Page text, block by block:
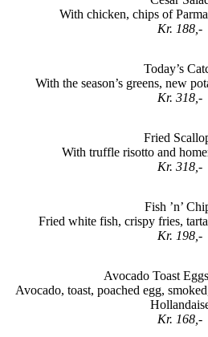
With chicken, chips of
Kr. 188,-
Today’s
With the season’s greens, new
Kr. 318,-
Fried
With truffle risotto and
Kr. 318,-
Fish ’n’
Fried white fish, crispy fries,
Kr. 198,-
Avocado Toast
Avocado, toast, poached egg,
Kr. 168,-